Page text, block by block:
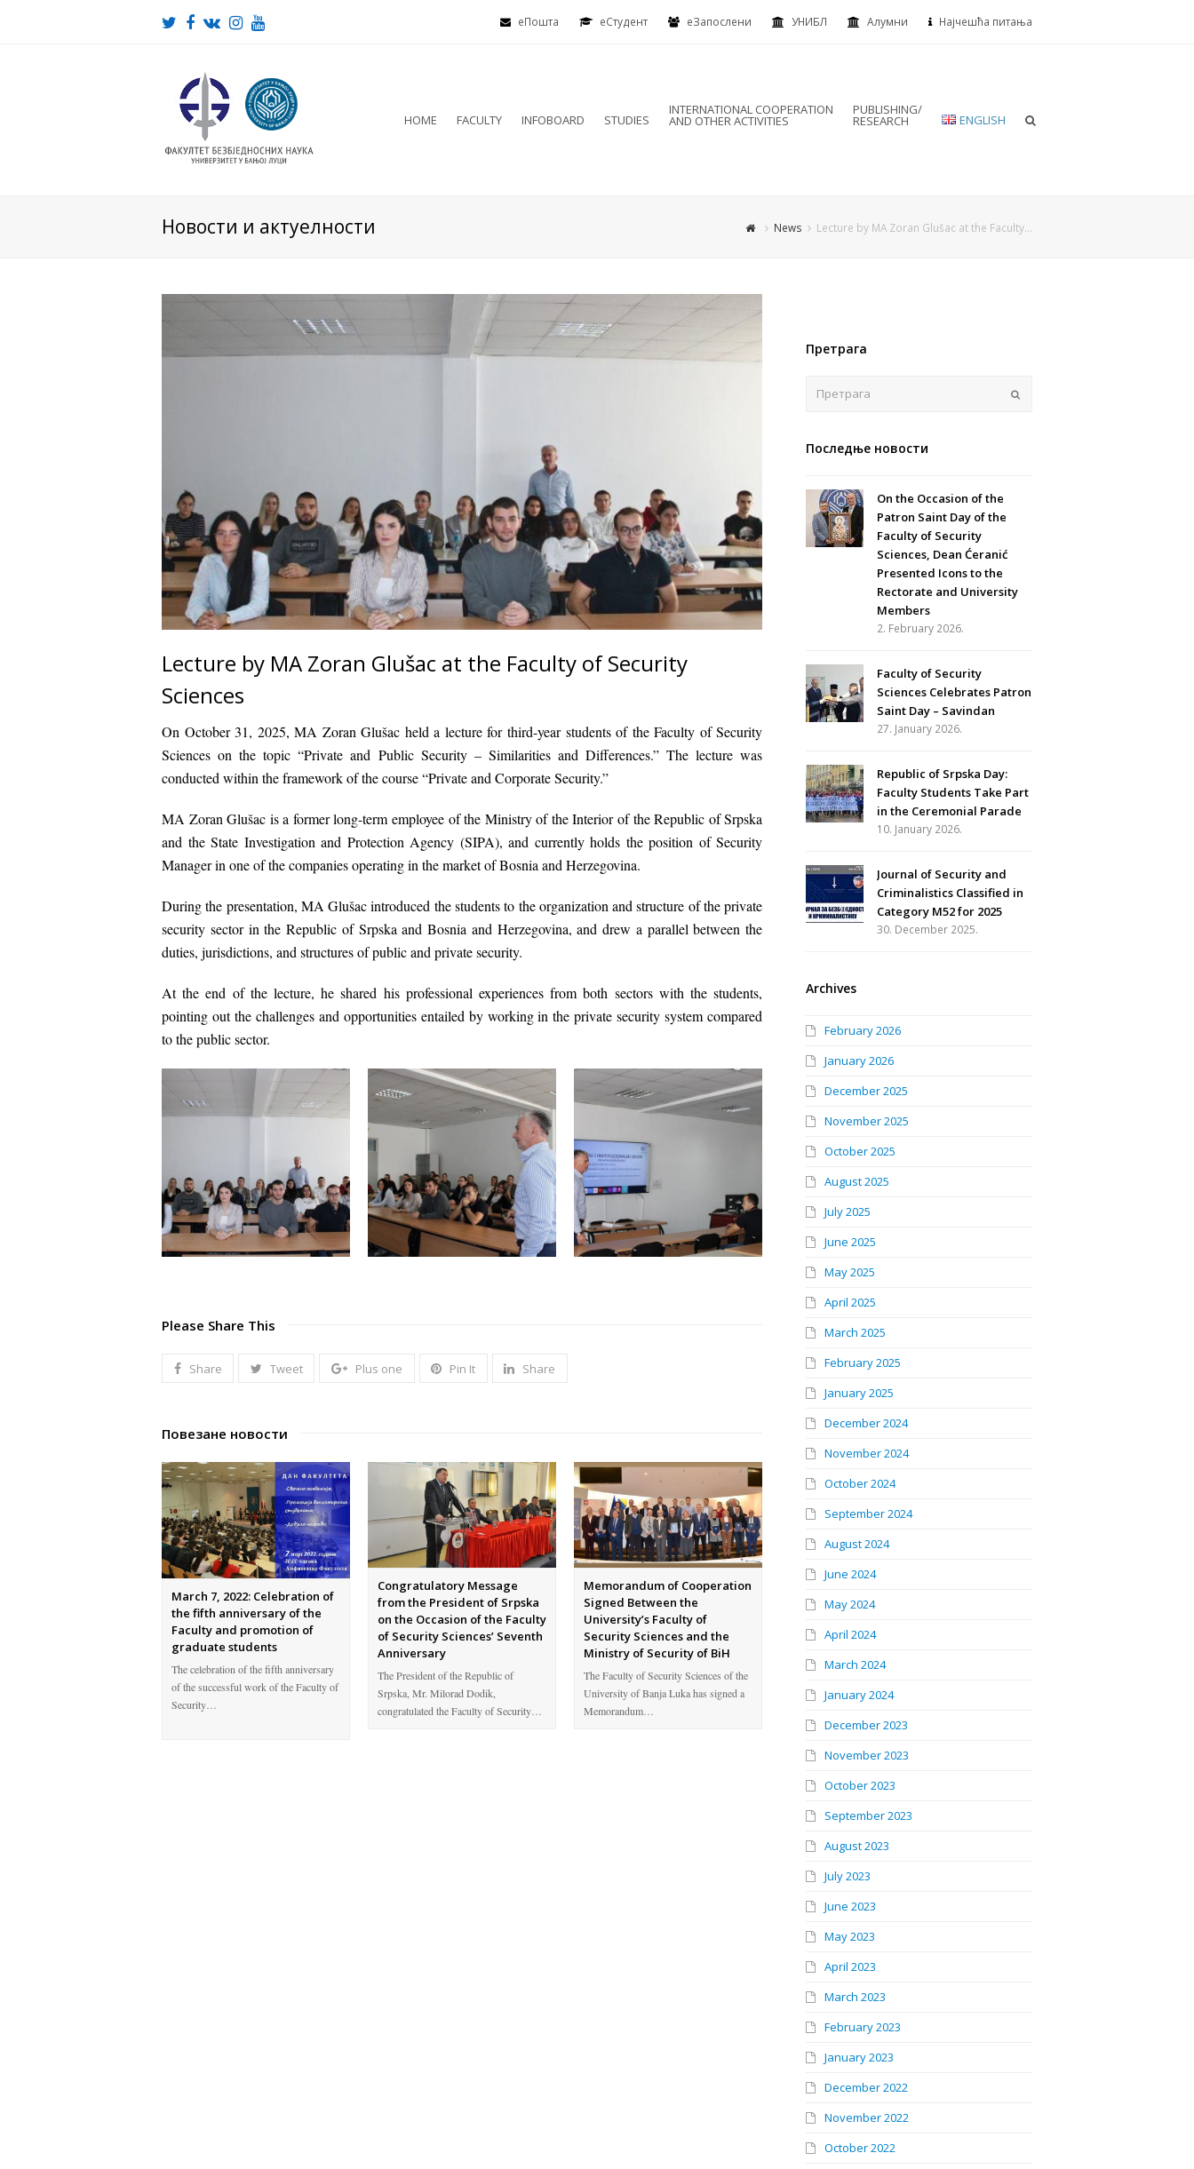
еПошта eСтудент еЗапослени УНИБЛ Алумни Најчешћа питања
Twitter
Facebook
VKInstagram
Youtube
HOME FACULTY INFOBOARD STUDIES
INTERNATIONAL COOPERATION
AND OTHER ACTIVITIES
PUBLISHING/
RESEARCH ENGLISH
Новости и актуелности News Lecture by MA Zoran Glušac at the Faculty…
Lecture by MA Zoran Glušac at the Faculty of Security
Sciences
On October 31, 2025,MA Zoran Glušac held a lecture for third-year students of the Faculty of Security
Sciences on the topic“Private and Public Security – Similarities and Differences.”The lecture was
conducted within the framework of the course“Private and Corporate Security.”
MA Zoran Glušac is a former long-term employee of the Ministry of the Interior of the Republic of Srpska
and theState Investigation and Protection Agency (SIPA), and currently holds the position of Security
Manager in one of the companies operating in the market of Bosnia and Herzegovina.
During the presentation, MA Glušac introduced the students to the organization and structure of the private
security sector in the Republic of Srpska and Bosnia and Herzegovina, and drew a parallel between the
duties, jurisdictions, and structures of public and private security.
At the end of the lecture, he shared his professional experiences from both sectors with the students,
pointing out the challenges and opportunities entailed by working in the private security system compared
to the public sector.
Please Share This
Share Tweet Plus one Pin It Share
Повезане новости
March 7, 2022: Celebration of
the fifth anniversary of the
Faculty and promotion of
graduate students
The celebration of the fifth anniversary
of the successful work of the Faculty of
Security…
Congratulatory Message
from the President of Srpska
on the Occasion of the Faculty
of Security Sciences’ Seventh
Anniversary
The President of the Republic of
Srpska, Mr. Milorad Dodik,
congratulated the Faculty of Security…
Memorandum of Cooperation
Signed Between the
University’s Faculty of
Security Sciences and the
Ministry of Security of BiH
The Faculty of Security Sciences of the
University of Banja Luka has signed a
Memorandum…
Претрага
Последње новости
On the Occasion of the
Patron Saint Day of the
Faculty of Security
Sciences, Dean Ćeranić
Presented Icons to the
Rectorate and University
Members
2. February 2026.
Faculty of Security
Sciences Celebrates Patron
Saint Day – Savindan
27. January 2026.
Republic of Srpska Day:
Faculty Students Take Part
in the Ceremonial Parade
10. January 2026.
Journal of Security and
Criminalistics Classified in
Category M52 for 2025
30. December 2025.
Archives
February 2026
January 2026
December 2025
November 2025
October 2025
August 2025
July 2025
June 2025
May 2025
April 2025
March 2025
February 2025
January 2025
December 2024
November 2024
October 2024
September 2024
August 2024
June 2024
May 2024
April 2024
March 2024
January 2024
December 2023
November 2023
October 2023
September 2023
August 2023
July 2023
June 2023
May 2023
April 2023
March 2023
February 2023
January 2023
December 2022
November 2022
October 2022